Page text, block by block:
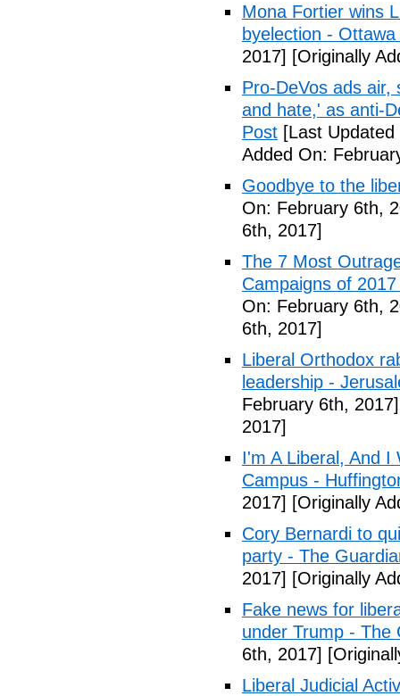
Mona Fortier wins
byelection - Ottawa
2017] [Originally
Pro-DeVos ads air,
and hate,' as anti-
Post [Last
Added On:
Goodbye to the
On: February 6th,
6th, 2017]
The 7 Most
Campaigns of
On: February 6th,
6th, 2017]
Liberal Orthodox
leadership -
February 6th, 2017]
2017]
I'm A Liberal, And I
Campus -
2017] [Originally
Cory Bernardi to
party - The
2017] [Originally
Fake news for
under Trump - The
6th, 2017]
Liberal Judicial